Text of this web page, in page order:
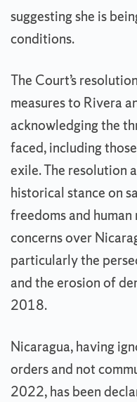
suggesting she is
conditions.
The Court’s
measures to Rivera
acknowledging the
faced, including
exile. The resolution
historical stance on
freedoms and
concerns over
particularly the
and the erosion of
2018.
Nicaragua, having
orders and not
2022, has been